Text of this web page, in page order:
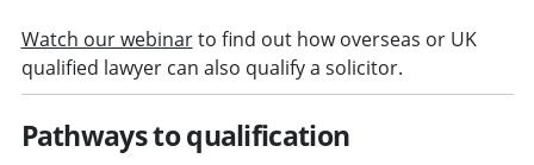
Watch our webinarto find out how overseas or UK
qualified lawyer can also qualify a solicitor.
Pathways to qualification